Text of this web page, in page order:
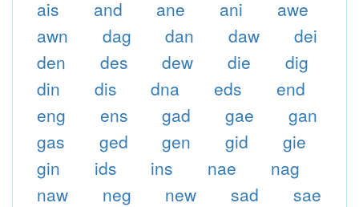
ais
and ane ani
awe
awn
dag dan daw
dei
den
des dew die
dig
din
dis dna eds
end
eng
ens gad gae
gan
gas
ged gen gid
gie
gin
ids ins nae
nag
naw
neg new sad
sae